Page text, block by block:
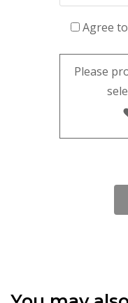
Agree to
Please